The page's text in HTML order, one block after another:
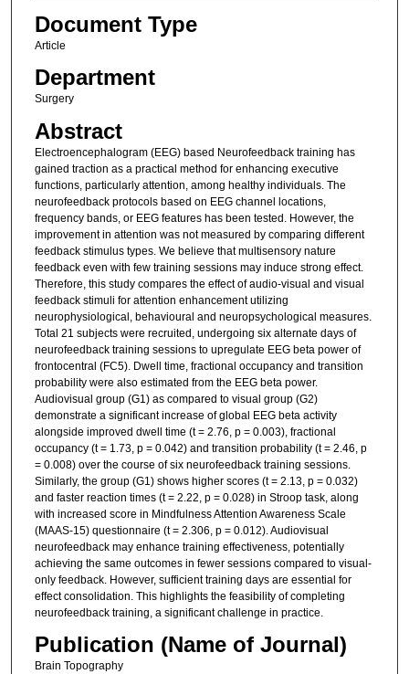
Document Type
Article
Department
Surgery
Abstract
Electroencephalogram (EEG) based Neurofeedback training has
gained traction as a practical method for enhancing executive
functions, particularly attention, among healthy individuals. The
neurofeedback protocols based on EEG channel locations,
frequency bands, or EEG features has been tested. However, the
improvement in attention was not measured by comparing different
feedback stimulus types. We believe that multisensory nature
feedback even with few training sessions may induce strong effect.
Therefore, this study compares the effect of audio-visual and visual
feedback stimuli for attention enhancement utilizing
neurophysiological, behavioural and neuropsychological measures.
Total 21 subjects were recruited, undergoing six alternate days of
neurofeedback training sessions to upregulate EEG beta power of
frontocentral (FC5). Dwell time, fractional occupancy and transition
probability were also estimated from the EEG beta power.
Audiovisual group (G1) as compared to visual group (G2)
demonstrate a significant increase of global EEG beta activity
alongside improved dwell time (t = 2.76, p = 0.003), fractional
occupancy (t = 1.73, p = 0.042) and transition probability (t = 2.46, p
= 0.008) over the course of six neurofeedback training sessions.
Similarly, the group (G1) shows higher scores (t = 2.13, p = 0.032)
and faster reaction times (t = 2.22, p = 0.028) in Stroop task, along
with increased score in Mindfulness Attention Awareness Scale
(MAAS-15) questionnaire (t = 2.306, p = 0.012). Audiovisual
neurofeedback may enhance training effectiveness, potentially
achieving the same outcomes in fewer sessions compared to visual-
only feedback. However, sufficient training days are essential for
effect consolidation. This highlights the feasibility of completing
neurofeedback training, a significant challenge in practice.
Publication (Name of Journal)
Brain Topography